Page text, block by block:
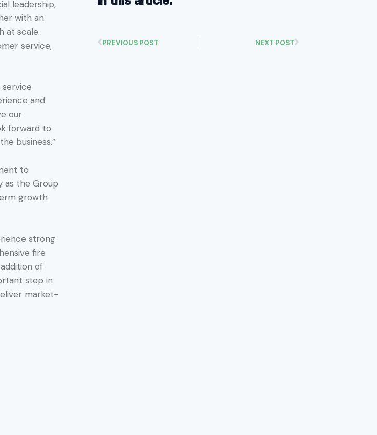
leadership,
with an
at scale.
service,
service
and
our
forward to
business.”
to
the Group
growth
strong
fire
of
step in
market-
PREVIOUS POST NEXT POST